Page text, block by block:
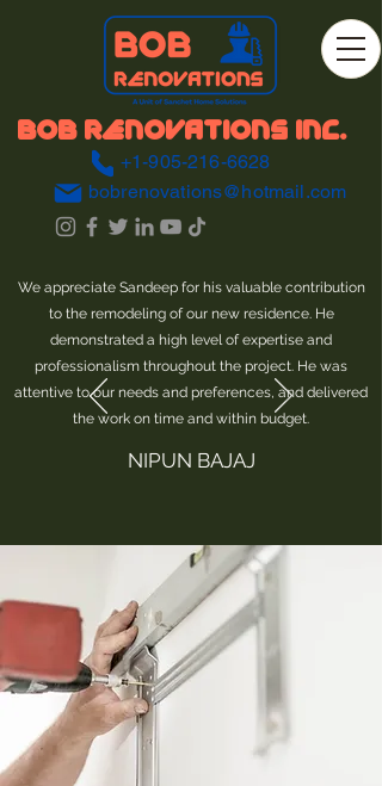
BOB RENOVATIONS INC.
+1-905-216-6628
bobrenovations@hotmail.com
We appreciate Sandeep for his valuable contribution
to the remodeling of our new residence. He
demonstrated a high level of expertise and
professionalism throughout the project. He was
attentive to our needs and preferences, and delivered
the work on time and within budget.
NIPUN BAJAJ